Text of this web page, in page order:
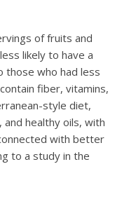
of fruits and
likely to have a
those who had less
fiber, vitamins,
style diet,
healthy oils, with
with better
to a study in the